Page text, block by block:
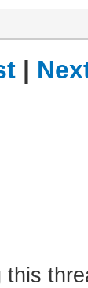
|
this